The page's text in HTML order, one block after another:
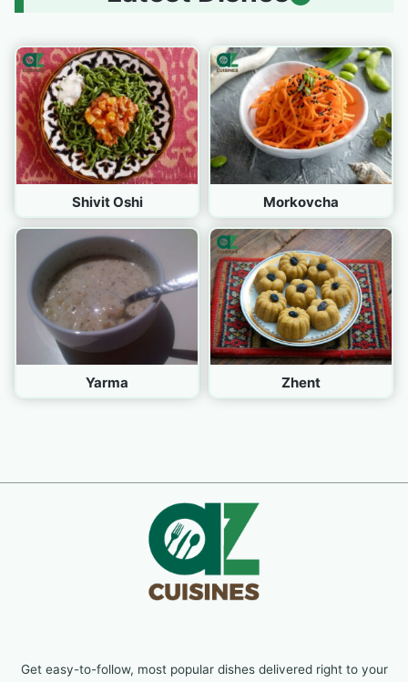
Shivit Oshi Morkovcha
Yarma Zhent
Get easy-to-follow, most popular dishes delivered right to your